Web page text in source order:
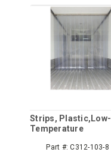
Strips, Plastic,Low-
Temperature
Part #: C312-103-8